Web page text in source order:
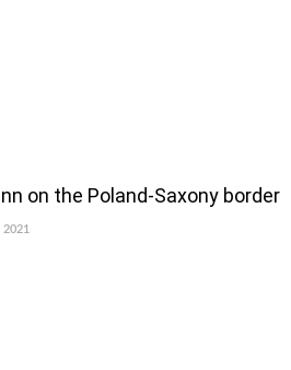
on the Poland-Saxony border
2021